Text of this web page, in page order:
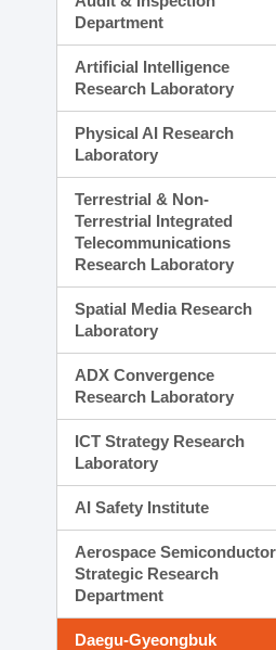
Department
Artificial Intelligence
Research Laboratory
Physical AI Research
Laboratory
Terrestrial & Non-
Terrestrial Integrated
Telecommunications
Research Laboratory
Spatial Media Research
Laboratory
ADX Convergence
Research Laboratory
ICT Strategy Research
Laboratory
AI Safety Institute
Aerospace Semiconductor
Strategic Research
Department
Daegu-Gyeongbuk